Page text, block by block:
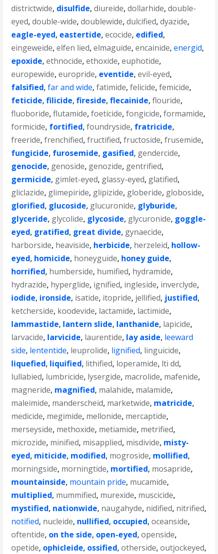
districtwide, disulfide,diureide,dollarhide,double-
eyed,double-wide,doublewide,dulcified,dyazide,
eagle-eyed, eastertide,ecocide, edified,
eingeweide,elfen lied,elmaguide,encainide,energid,
epoxide,ethnocide,ethoxide,euphotide,
europewide,europride, eventide,evil-eyed,
falsified,far and wide,fatimide,felicide,femicide,
feticide,filicide,fireside,flecainide,flouride,
fluoboride,flutamide,foeticide,fongicide,formamide,
formicide, fortified,foundryside, fratricide,
freeride,frenchified,fructified,fructoside,frusemide,
fungicide, furosemide, gasified, gendercide,
genocide, genoside, genozide, gentrified,
germicide, gimlet-eyed, glassy-eyed, glatified,
gliclazide, glimepiride, glipizide, globeride, globoside,
glorified, glucoside, glucuronide, glyburide,
glyceride, glycolide, glycoside, glycuronide, goggle-
eyed, gratified, great divide, gynaecide,
harborside, heaviside, herbicide, herzeleid, hollow-
eyed, homicide, honeyguide, honey guide,
horrified, humberside, humified, hydramide,
hydrazide, hyperglide, ignified, ingleside, inverclyde,
iodide, ironside, isatide, itopride, jellified, justified,
ketcherside, koodevide, lactamide, lactimide,
lammastide, lantern slide, lanthanide, lapicide,
larvacide, larvicide, laurentide, lay aside, leeward
side, lententide, leuprolide, lignified, linguicide,
liquefied, liquified, lithified, loperamide, lti dd,
lullabied, lumbricide, lysergide, macrolide, mafenide,
magneride, magnified, malahide, malamide,
maleimide, manderscheid, marketwide, matricide,
medicide, megimide, mellonide, mercaptide,
merseyside, methoxide, metiamide, metrified,
microzide, minified, misapplied, misdivide, misty-
eyed, miticide, modified, mogroside, mollified,
morningside, morningtide, mortified, mosapride,
mountainside, mountain pride, mucamide,
multiplied, mummified, murexide, muscicide,
mystified, nationwide, naugahyde, nidified, nitrified,
notified, nucleide, nullified, occupied,oceanside,
oftentide, on the side, open-eyed,openside,
opetide, ophicleide, ossified,otherside,outjockeyed,